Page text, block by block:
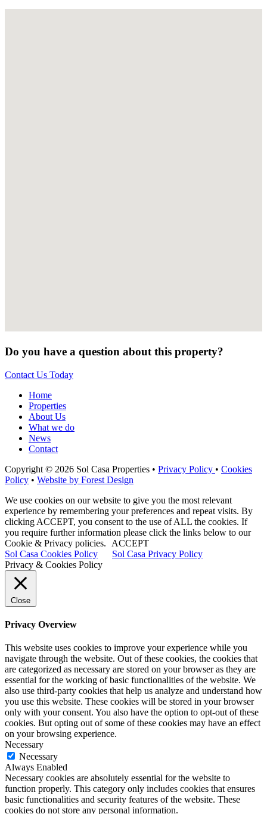
Do you have a question about this property?
Contact Us Today
Home
Properties
About Us
What we do
News
Contact
Copyright © 2026 Sol Casa Properties • Privacy Policy • Cookies
Policy • Website by Forest Design
We use cookies on our website to give you the most relevant
experience by remembering your preferences and repeat visits. By
clicking ACCEPT, you consent to the use of ALL the cookies. If
you require further information please click the links below to our
Cookie & Privacy policies.
ACCEPT
Sol Casa Cookies Policy
Sol Casa Privacy Policy
Privacy & Cookies Policy
Close
Privacy Overview
This website uses cookies to improve your experience while you
navigate through the website. Out of these cookies, the cookies that
are categorized as necessary are stored on your browser as they are
essential for the working of basic functionalities of the website. We
also use third-party cookies that help us analyze and understand how
you use this website. These cookies will be stored in your browser
only with your consent. You also have the option to opt-out of these
cookies. But opting out of some of these cookies may have an effect
on your browsing experience.
Necessary
Necessary
Always Enabled
Necessary cookies are absolutely essential for the website to
function properly. This category only includes cookies that ensures
basic functionalities and security features of the website. These
cookies do not store any personal information.